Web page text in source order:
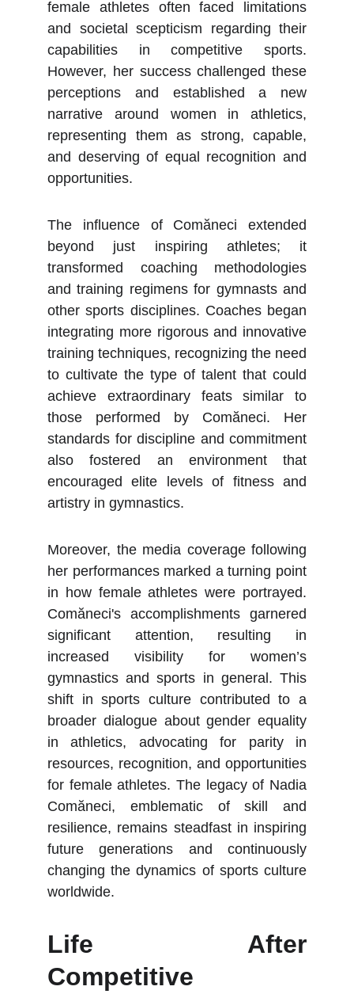
female athletes often faced limitations
and societal scepticism regarding their
capabilities in competitive sports.
However, her success challenged these
perceptions and established a new
narrative around women in athletics,
representing them as strong, capable,
and deserving of equal recognition and
opportunities.
The influence of Comăneci extended
beyond just inspiring athletes; it
transformed coaching methodologies
and training regimens for gymnasts and
other sports disciplines. Coaches began
integrating more rigorous and innovative
training techniques, recognizing the need
to cultivate the type of talent that could
achieve extraordinary feats similar to
those performed by Comăneci. Her
standards for discipline and commitment
also fostered an environment that
encouraged elite levels of fitness and
artistry in gymnastics.
Moreover, the media coverage following
her performances marked a turning point
in how female athletes were portrayed.
Comăneci's accomplishments garnered
significant attention, resulting in
increased visibility for women’s
gymnastics and sports in general. This
shift in sports culture contributed to a
broader dialogue about gender equality
in athletics, advocating for parity in
resources, recognition, and opportunities
for female athletes. The legacy of Nadia
Comăneci, emblematic of skill and
resilience, remains steadfast in inspiring
future generations and continuously
changing the dynamics of sports culture
worldwide.
Life After
Competitive